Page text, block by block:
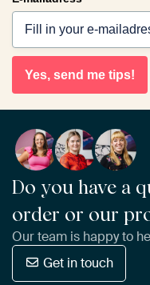
Yes, send me tips!
Do you have a
order or our
Our team is happy to
Get in touch